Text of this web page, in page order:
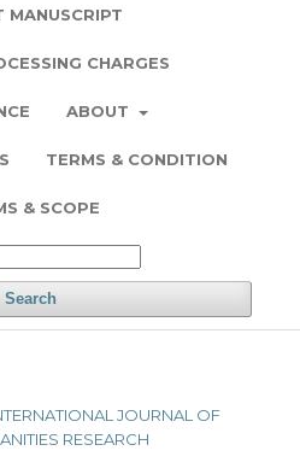
MANUSCRIPT
CHARGES
ABOUT
TERMS & CONDITION
& SCOPE
Search
JOURNAL OF
RESEARCH